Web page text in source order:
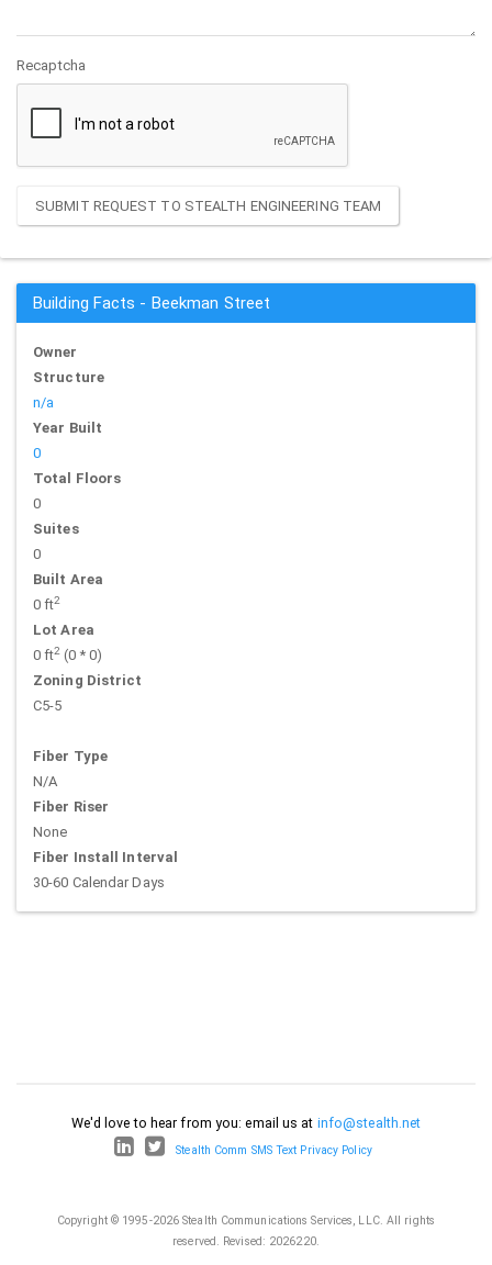
Recaptcha
SUBMIT REQUEST TO STEALTH ENGINEERING TEAM
Building Facts - Beekman Street
Owner
Structure
n/a
Year Built
0
Total Floors
0
Suites
0
Built Area
0 ft2
Lot Area
0 ft2(0 * 0)
Zoning District
C5-5
Fiber Type
N/A
Fiber Riser
None
Fiber Install Interval
30-60 Calendar Days
We'd love to hear from you: email us at info@stealth.net
Stealth Comm SMS Text Privacy Policy
Copyright © 1995-2026 Stealth Communications Services, LLC. All rights
reserved. Revised: 2026220.